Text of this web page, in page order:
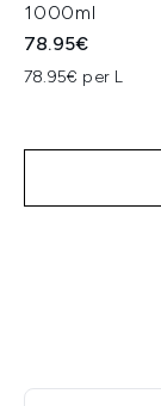
1000ml
78.95€
78.95€ per L